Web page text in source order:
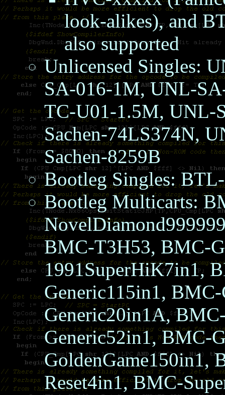
look-alikes), and
also supported
Unlicensed Singles:
SA-016-1M, UNL-
TC-U01-1.5M, UNL-
Sachen-74LS374N,
Sachen-8259B
Bootleg Singles:
Bootleg Multicarts:
BMC-T3H53, BMC-
1991SuperHiK7in1,
Generic115in1,
Generic20in1A,
Generic52in1, BMC-
GoldenGame150in1,
Reset4in1, BMC-